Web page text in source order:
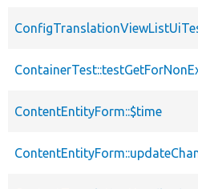
ContentEntityForm::$time